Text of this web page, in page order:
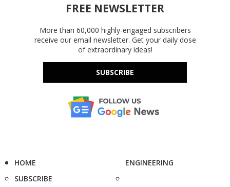
FREE NEWSLETTER
More than 60,000 highly-engaged subscribers
receive our email newsletter. Get your daily dose
of extraordinary ideas!
SUBSCRIBE
HOME
SUBSCRIBE
ENGINEERING